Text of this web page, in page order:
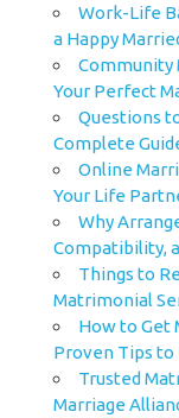
Work-Life
a Happy
Community
Your Perfect
Questions
Complete
Online
Your Life
Why
Compatibility,
Things to
Matrimonial
How to Get
Proven Tips to
Trusted
Marriage